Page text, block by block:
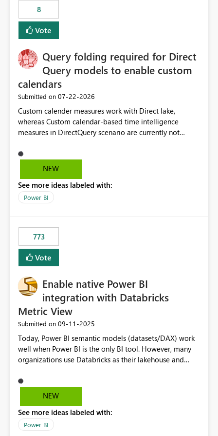
8
Vote
Query folding required for Direct
Query models to enable custom
calendars
Submitted on ‎07-22-2026
Custom calender measures work with Direct lake,
whereas Custom calendar-based time intelligence
measures in DirectQuery scenario are currently not
users who want to use this custom-calender feature with
Direct Query.
NEW
See more ideas labeled with:
Power BI
773
Vote
Enable native Power BI
integration with Databricks
Metric View
Submitted on ‎09-11-2025
Today, Power BI semantic models (datasets/DAX) work
well when Power BI is the only BI tool. However, many
organizations use Databricks as their lakehouse and
tools, ML pipelines, and APIs. When the semantic layer
lives only in Power BI: Logic is duplicated across
masking) is fragmented Schema changes in Databricks
break reports ML/AI pipelines cannot reuse business
NEW
See more ideas labeled with:
Power BI